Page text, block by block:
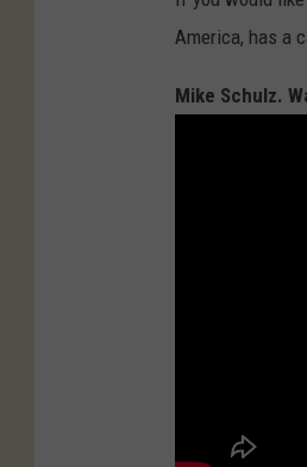
America, has a
Mike Schulz.